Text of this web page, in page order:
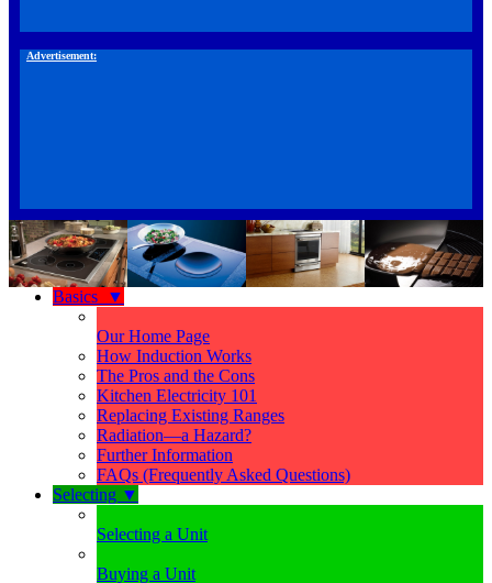
Advertisement:
Basics ▼
Our Home Page
How Induction Works
The Pros and the Cons
Kitchen Electricity 101
Replacing Existing Ranges
Radiation—a Hazard?
Further Information
FAQs (Frequently Asked Questions)
Selecting ▼
Selecting a Unit
Buying a Unit